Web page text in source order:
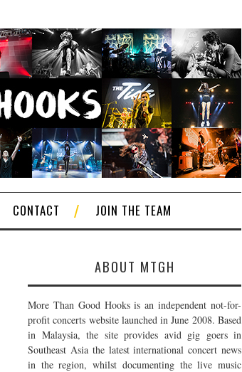
CONTACT JOIN THE TEAM
ABOUT MTGH
More Than Good Hooks is an independent not-for-
profit concerts website launched in June 2008. Based
in Malaysia, the site provides avid gig goers in
Southeast Asia the latest international concert news
in the region, whilst documenting the live music